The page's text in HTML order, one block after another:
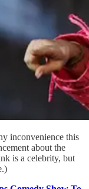
inconvenience this
about the
is a celebrity, but